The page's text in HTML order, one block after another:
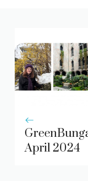
April 2024